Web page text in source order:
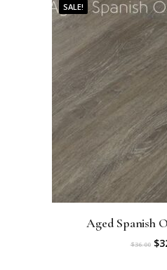
SALE!
Aged Spanish
$36.00 O
$